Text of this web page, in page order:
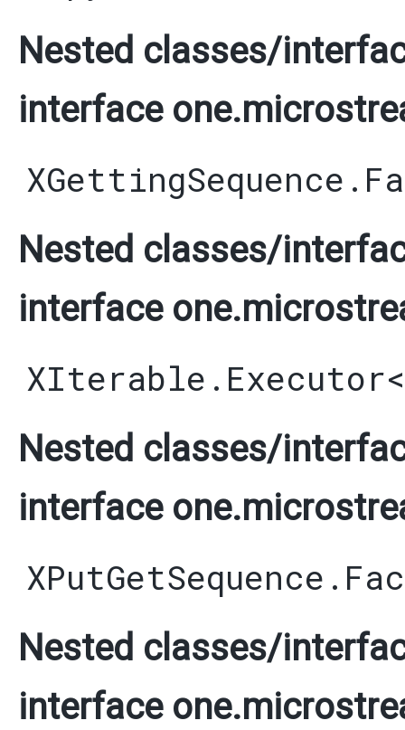
Nested classes/
interface
Nested classes/
interface
XIterable.Executor<
Nested classes/
interface
Nested classes/
interface